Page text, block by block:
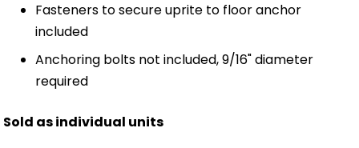
Fasteners to secure uprite to floor anchor
included
Anchoring bolts not included, 9/16" diameter
required
Sold as individual units